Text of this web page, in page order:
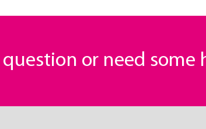
question or need some